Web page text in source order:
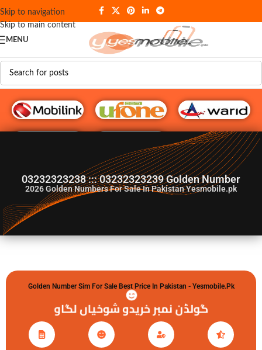
Skip to navigation
Skip to main content
MENU
G♥️ Numbers
03232323238 ::: 03232323239 Golden Number
2026Golden Numbers For Sale In Pakistan Yesmobile.pk
Golden Number Sim For Sale Best Price In Pakistan - Yesmobile.pk
گولڈن نمبر خریدو شوخیاں لگاو